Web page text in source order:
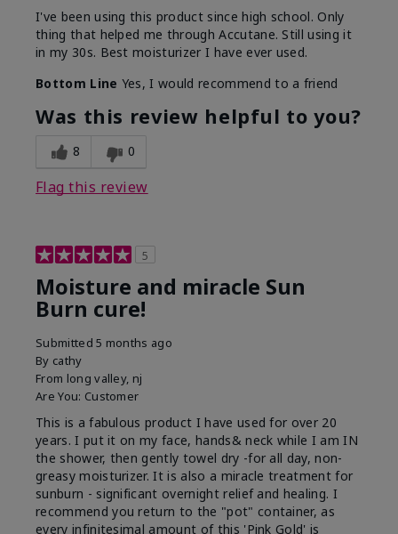
I've been using this product since high school. Only
thing that helped me through Accutane. Still using it
in my 30s. Best moisturizer I have ever used.
Bottom Line Yes, I would recommend to a friend
Was this review helpful to you?
8 0
Flag this review
5
Moisture and miracle Sun
Burn cure!
Submitted5 months ago
By cathy
From long valley, nj
Are You: Customer
This is a fabulous product I have used for over 20
years. I put it on my face, hands& neck while I am IN
the shower, then gently towel dry -for all day, non-
greasy moisturizer. It is also a miracle treatment for
sunburn - significant overnight relief and healing. I
recommend you return to the "pot" container, as
every infinitesimal amount of this 'Pink Gold' is